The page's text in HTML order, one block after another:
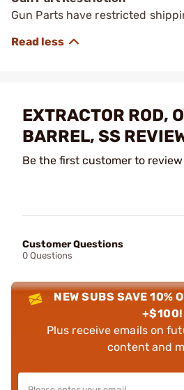
Gun Parts have restricted
EXTRACTOR ROD,
BARREL, SS
Be the first customer to
Customer Questions
0 Questions
NEW SUBS SAVE 10%
+$100!
Plus receive emails on
content and